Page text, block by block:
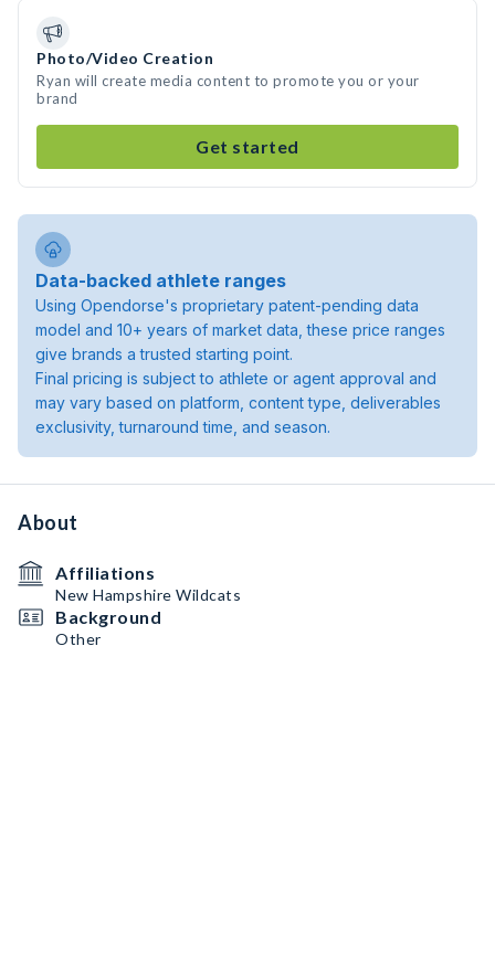
Photo/Video Creation
Ryan will create media content to promote you or your
brand
Get started
Data-backed athlete ranges
Using Opendorse's proprietary patent-pending data
model and 10+ years of market data, these price ranges
give brands a trusted starting point.
Final pricing is subject to athlete or agent approval and
may vary based on platform, content type, deliverables
exclusivity, turnaround time, and season.
About
Affiliations
New Hampshire Wildcats
Background
Other